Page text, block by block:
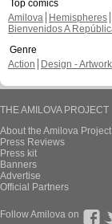
Top comics
Amilova
Hemispheres
Bienvenidos A
Genre
Action
Design -
THE AMILOVA PROJECT
About the Amilova Project
Press Reviews
Press kit
Banners
Advertise
Official Partners
Follow Amilova on